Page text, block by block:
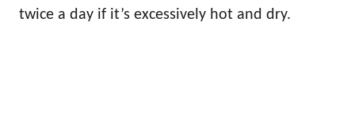
twice a day if it’s excessively hot and dry.